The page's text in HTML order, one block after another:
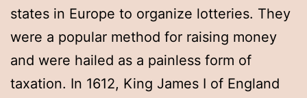
states in Europe to organize lotteries. They
were a popular method for raising money
and were hailed as a painless form of
taxation. In 1612, King James I of England